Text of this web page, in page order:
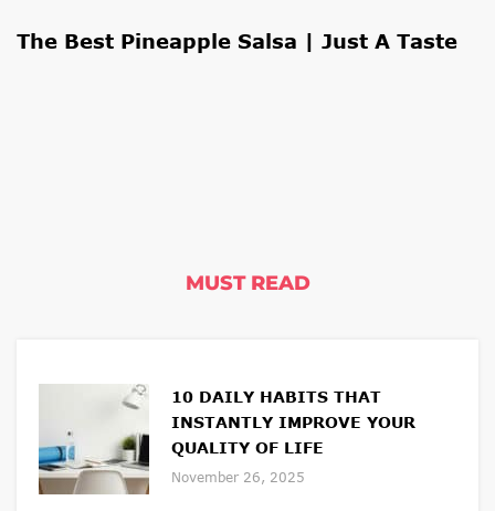
The Best Pineapple Salsa | Just A Taste
MUST READ
10 DAILY HABITS THAT
INSTANTLY IMPROVE YOUR
QUALITY OF LIFE
November 26, 2025